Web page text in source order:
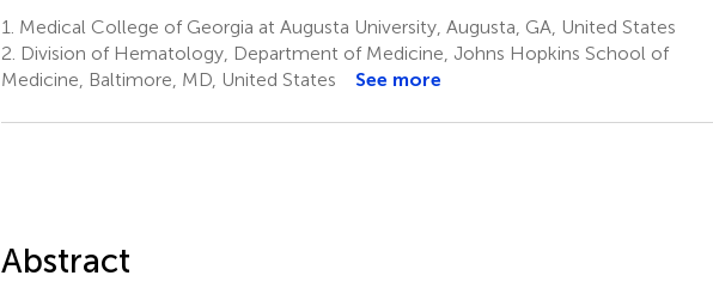
1. Medical College of Georgia at Augusta University, Augusta, GA, United States
2. Division of Hematology, Department of Medicine, Johns Hopkins School of
Medicine, Baltimore, MD, United States
See more
Abstract